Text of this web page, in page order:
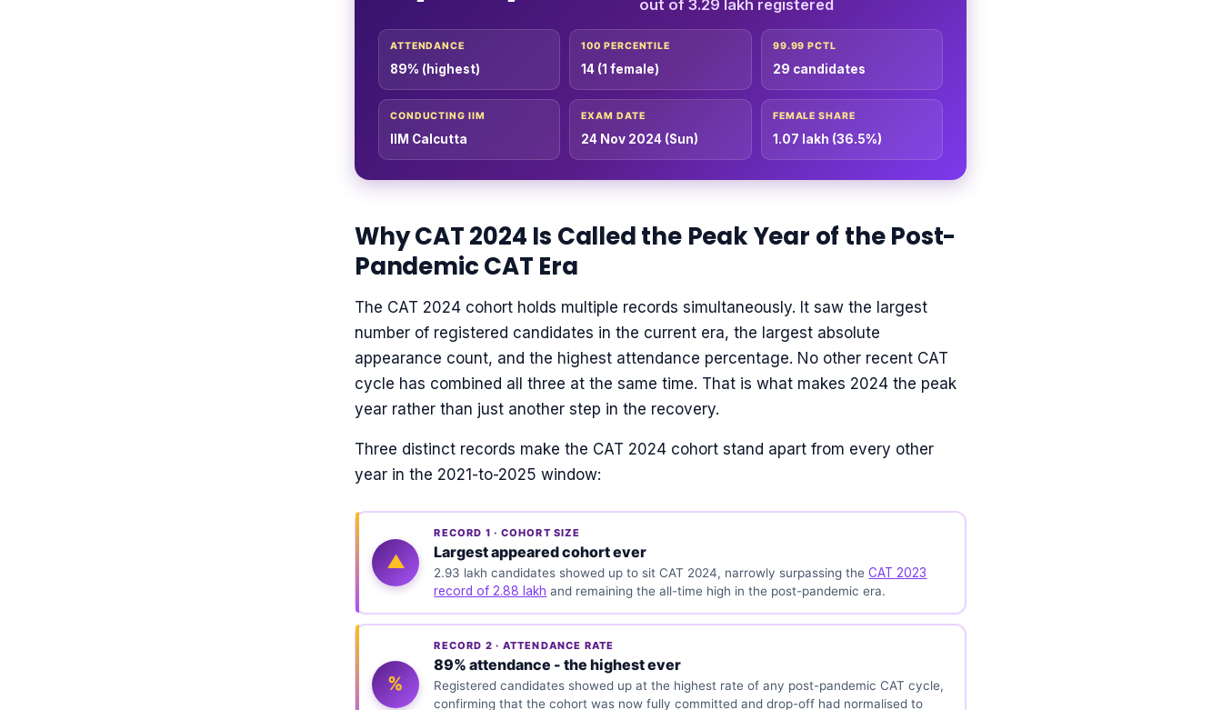
out of 3.29 lakh registered
ATTENDANCE
89% (highest)
100 PERCENTILE
14 (1 female)
99.99 PCTL
29 candidates
CONDUCTING IIM
IIM Calcutta
EXAM DATE
24 Nov 2024 (Sun)
FEMALE SHARE
1.07 lakh (36.5%)
Why CAT 2024 Is Called the Peak Year of the Post-
Pandemic CAT Era
The CAT 2024 cohort holds multiple records simultaneously. It saw the largest
number of registered candidates in the current era, the largest absolute
appearance count, and the highest attendance percentage. No other recent CAT
cycle has combined all three at the same time. That is what makes 2024 the peak
year rather than just another step in the recovery.
Three distinct records make the CAT 2024 cohort stand apart from every other
year in the 2021-to-2025 window:
▲
RECORD 1 · COHORT SIZE
Largest appeared cohort ever
2.93 lakh candidates showed up to sit CAT 2024, narrowly surpassing theCAT 2023
record of 2.88 lakh and remaining the all-time high in the post-pandemic era.
%
RECORD 2 · ATTENDANCE RATE
89% attendance - the highest ever
Registered candidates showed up at the highest rate of any post-pandemic CAT cycle,
confirming that the cohort was now fully committed and drop-off had normalised to